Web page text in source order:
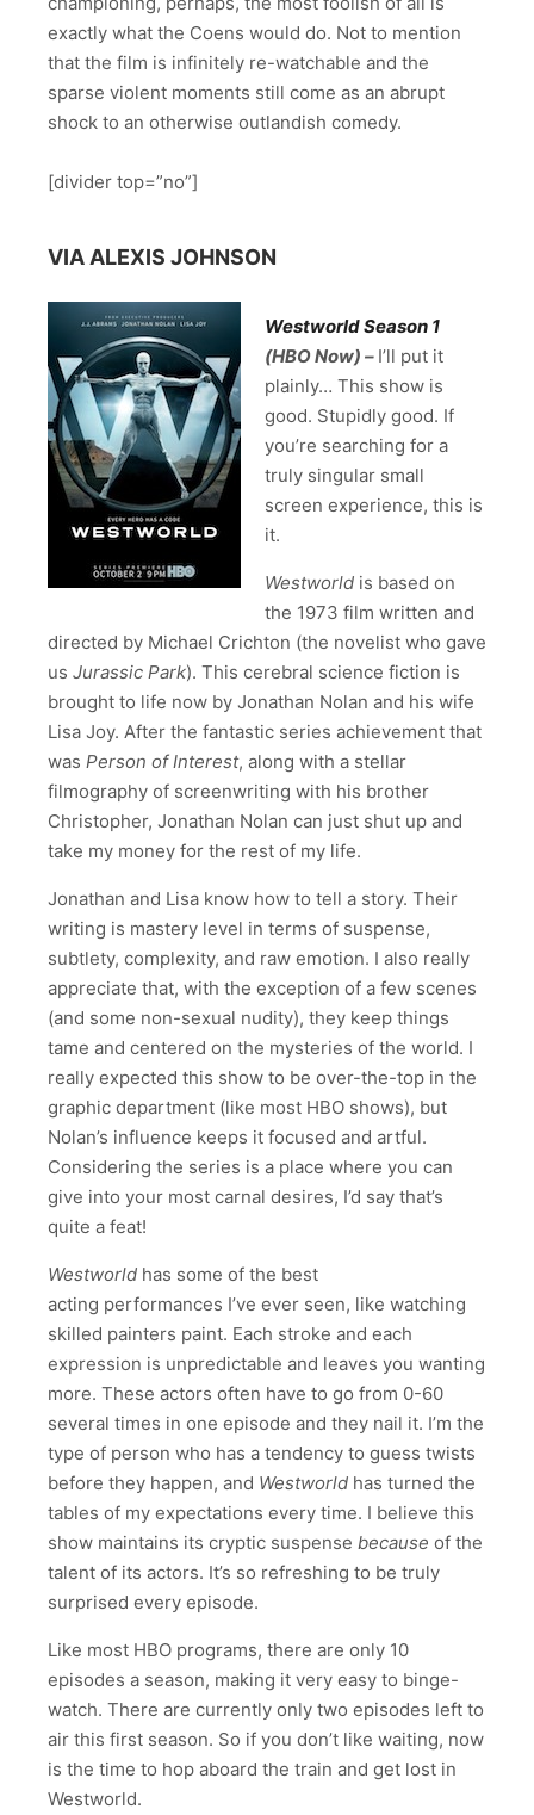
exactly what the Coens would do. Not to mention
that the film is infinitely re-watchable and the
sparse violent moments still come as an abrupt
shock to an otherwise outlandish comedy.
[divider top=”no”]
VIA ALEXIS JOHNSON
Westworld Season 1
(HBO Now) – I’ll put it
plainly… This show is
good. Stupidly good. If
you’re searching for a
truly singular small
screen experience, this is
it.
Westworld is based on
the 1973 film written and
directed by Michael Crichton (the novelist who gave
us Jurassic Park). This cerebral science fiction is
brought to life now by Jonathan Nolan and his wife
Lisa Joy. After the fantastic series achievement that
was Person of Interest, along with a stellar
filmography of screenwriting with his brother
Christopher, Jonathan Nolan can just shut up and
take my money for the rest of my life.
Jonathan and Lisa know how to tell a story. Their
writing is mastery level in terms of suspense,
subtlety, complexity, and raw emotion. I also really
appreciate that, with the exception of a few scenes
(and some non-sexual nudity), they keep things
tame and centered on the mysteries of the world. I
really expected this show to be over-the-top in the
graphic department (like most HBO shows), but
Nolan’s influence keeps it focused and artful.
Considering the series is a place where you can
give into your most carnal desires, I’d say that’s
quite a feat!
Westworld has some of the best
acting performances I’ve ever seen, like watching
skilled painters paint. Each stroke and each
expression is unpredictable and leaves you wanting
more. These actors often have to go from 0-60
several times in one episode and they nail it. I’m the
type of person who has a tendency to guess twists
before they happen, and Westworld has turned the
tables of my expectations every time. I believe this
show maintains its cryptic suspense because of the
talent of its actors. It’s so refreshing to be truly
surprised every episode.
Like most HBO programs, there are only 10
episodes a season, making it very easy to binge-
watch. There are currently only two episodes left to
air this first season. So if you don’t like waiting, now
is the time to hop aboard the train and get lost in
Westworld.